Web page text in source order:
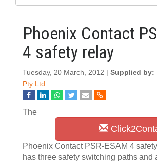
Phoenix Contact
4 safety relay
Tuesday, 20 March, 2012 | Supplied by:
Pty Ltd
The
Phoenix Contact PSR-ESAM 4
has three safety switching paths and